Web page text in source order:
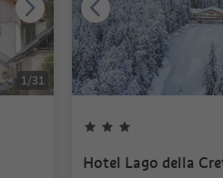
1/31
Hotel Lago della